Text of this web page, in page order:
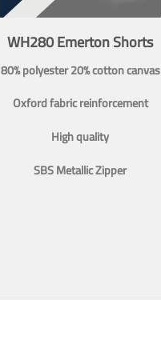
WH280 Emerton Shorts
80% polyester 20% cotton canvas
Oxford fabric reinforcement
High quality
SBS Metallic Zipper